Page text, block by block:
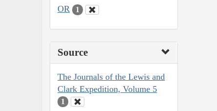
OR 1
Source
The Journals of the Lewis and
Clark Expedition, Volume 5
1